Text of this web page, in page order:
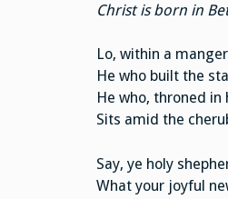
Christ is born in
Lo, within a
He who built the
He who, throned
Sits amid the
Say, ye holy
What your joyful